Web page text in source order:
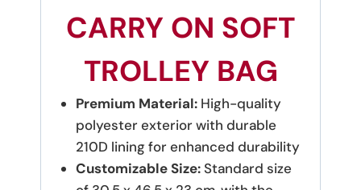
CARRY ON SOFT
TROLLEY BAG
Premium Material:High-quality
polyester exterior with durable
210D lining for enhanced durability
Customizable Size:Standard size